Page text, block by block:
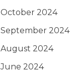
October 2024
September 2024
August 2024
June 2024